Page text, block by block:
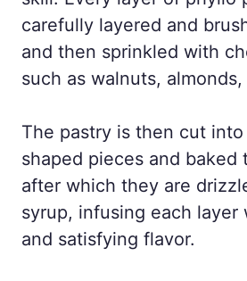
carefully layered and
and then sprinkled with
such as walnuts,
The pastry is then cut
shaped pieces and baked
after which they are
syrup, infusing each layer
and satisfying flavor.